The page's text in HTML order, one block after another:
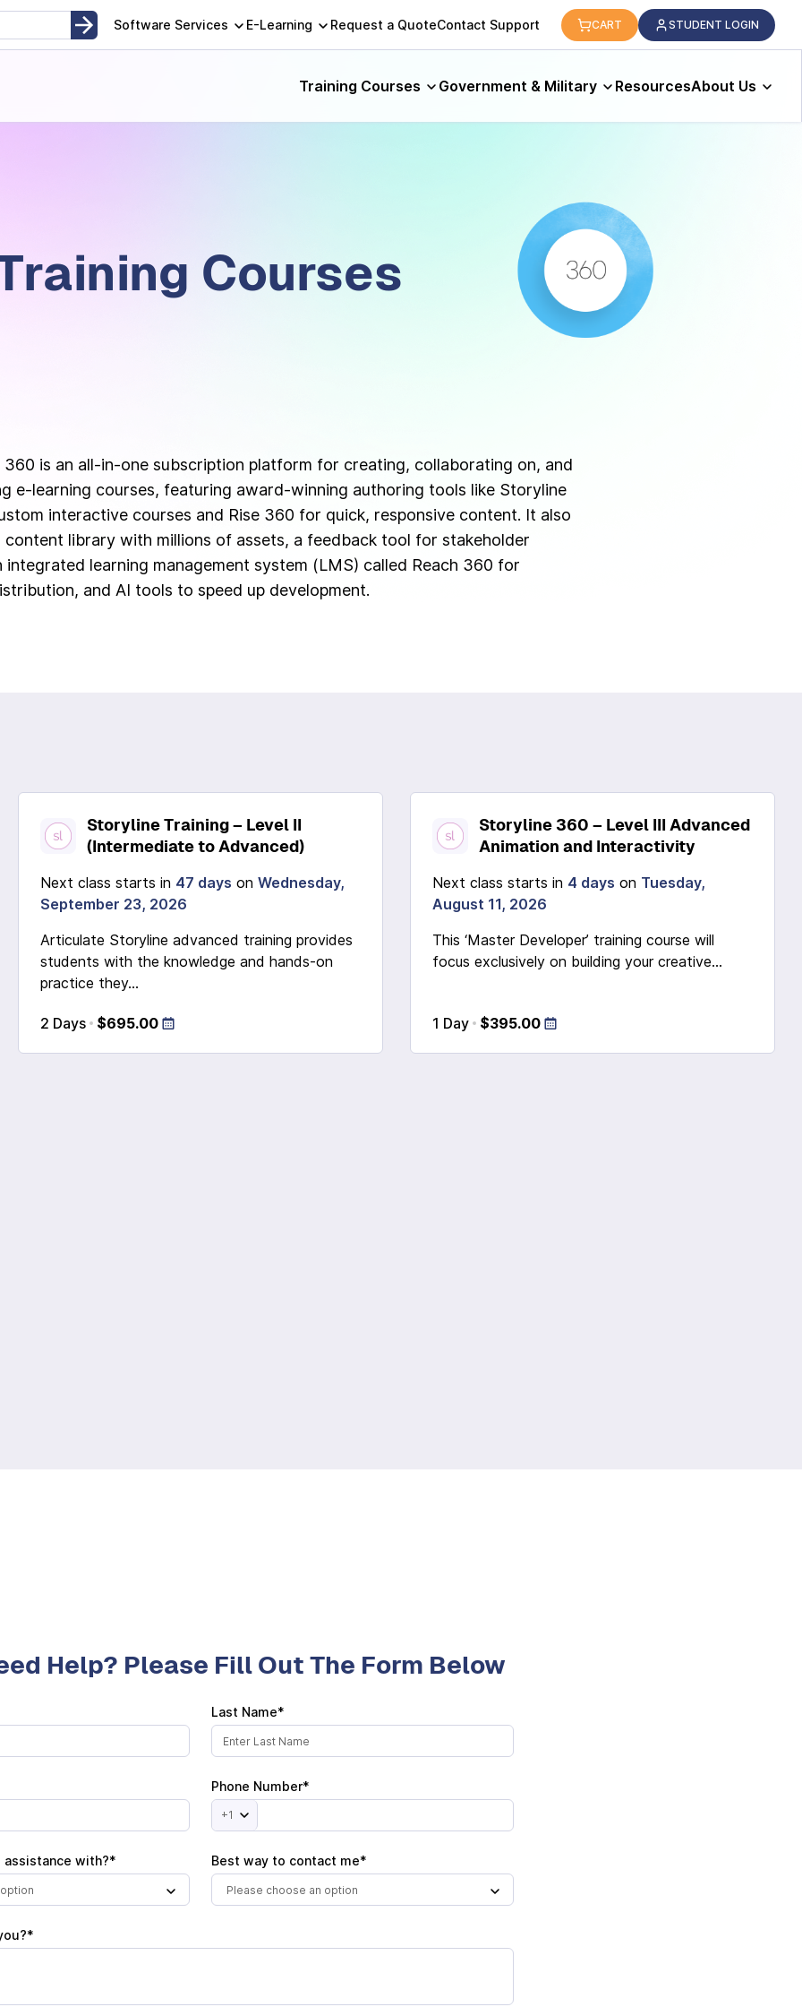
Software Services E-Learning Request a QuoteContact Support CART STUDENT LOGIN
Training Courses Government & Military ResourcesAbout Us
Courses
is an all-in-one subscription platform for creating, collaborating on, and
e-learning courses, featuring award-winning authoring tools like Storyline
interactive courses and Rise 360 for quick, responsive content. It also
content library with millions of assets, a feedback tool for stakeholder
integrated learning management system (LMS) called Reach 360 for
and AI tools to speed up development.
Storyline Training – Level II
(Intermediate to Advanced)
Next class starts in 47 days on Wednesday,
September 23, 2026
Articulate Storyline advanced training provides
students with the knowledge and hands-on
practice they...
2 Days $695.00
Storyline 360 – Level III Advanced
Animation and Interactivity
Next class starts in 4 days on Tuesday,
August 11, 2026
This ‘Master Developer’ training course will
focus exclusively on building your creative...
1 Day $395.00
Help? Please Fill Out The Form Below
Last Name*
Phone Number*
+1
assistance with?* Best way to contact me*
Please choose an option